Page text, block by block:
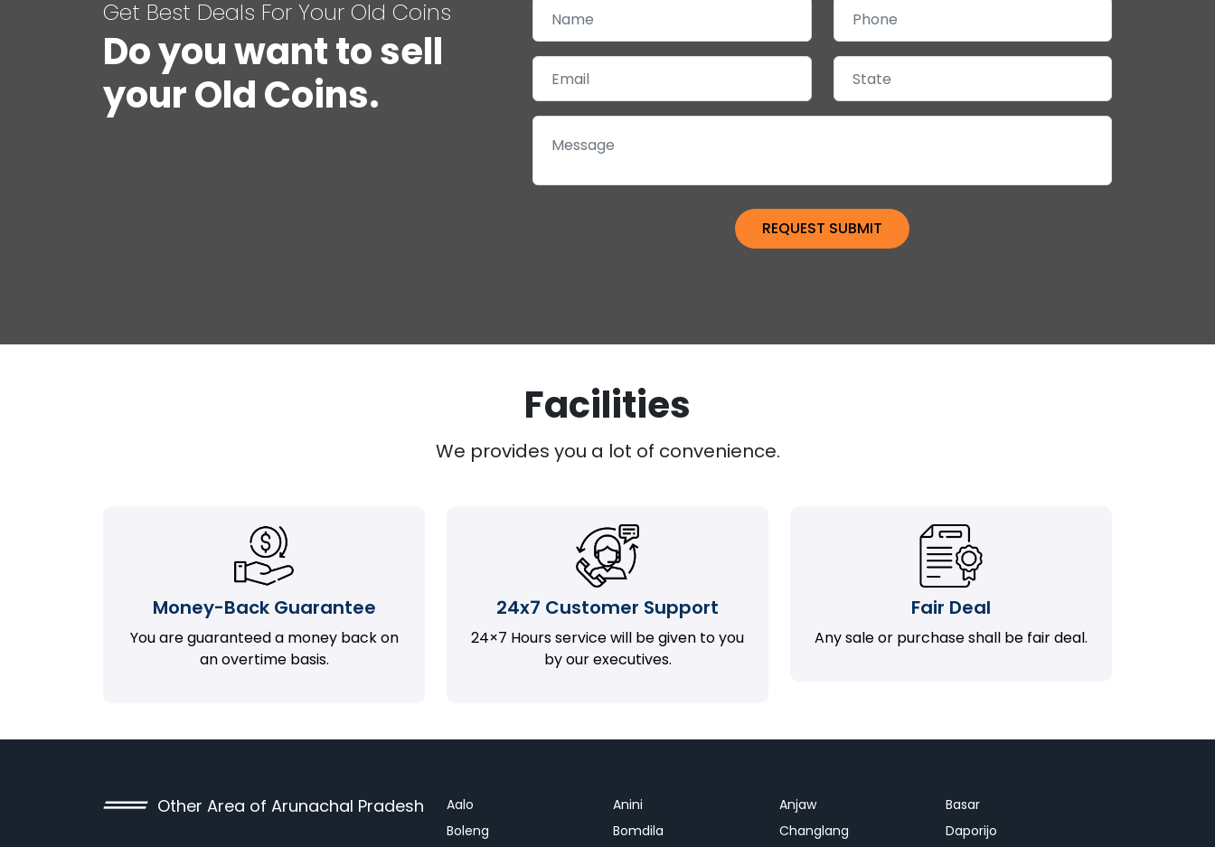
Get Best Deals For Your Old Coins
Do you want to sell
your Old Coins.
Facilities
We provides you a lot of convenience.
Money-Back Guarantee
You are guaranteed a money back on
an overtime basis.
24x7 Customer Support
24×7 Hours service will be given to you
by our executives.
Fair Deal
Any sale or purchase shall be fair deal.
Other Area of Arunachal Pradesh Aalo Anini Anjaw
Basar
Boleng
Bomdila Changlang
Daporijo